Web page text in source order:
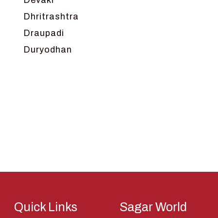
Dhritrashtra
Draupadi
Duryodhan
Quick Links Sagar World